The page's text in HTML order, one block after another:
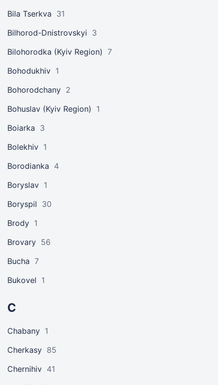
Bila Tserkva 31
Bilhorod-Dnistrovskyi 3
Bilohorodka (Kyiv Region)
7
Bohodukhiv 1
Bohorodchany 2
Bohuslav (Kyiv Region)
1
Boiarka 3
Bolekhiv 1
Borodianka 4
Boryslav 1
Boryspil 30
Brody 1
Brovary 56
Bucha 7
Bukovel 1
C
Chabany 1
Cherkasy 85
Chernihiv 41